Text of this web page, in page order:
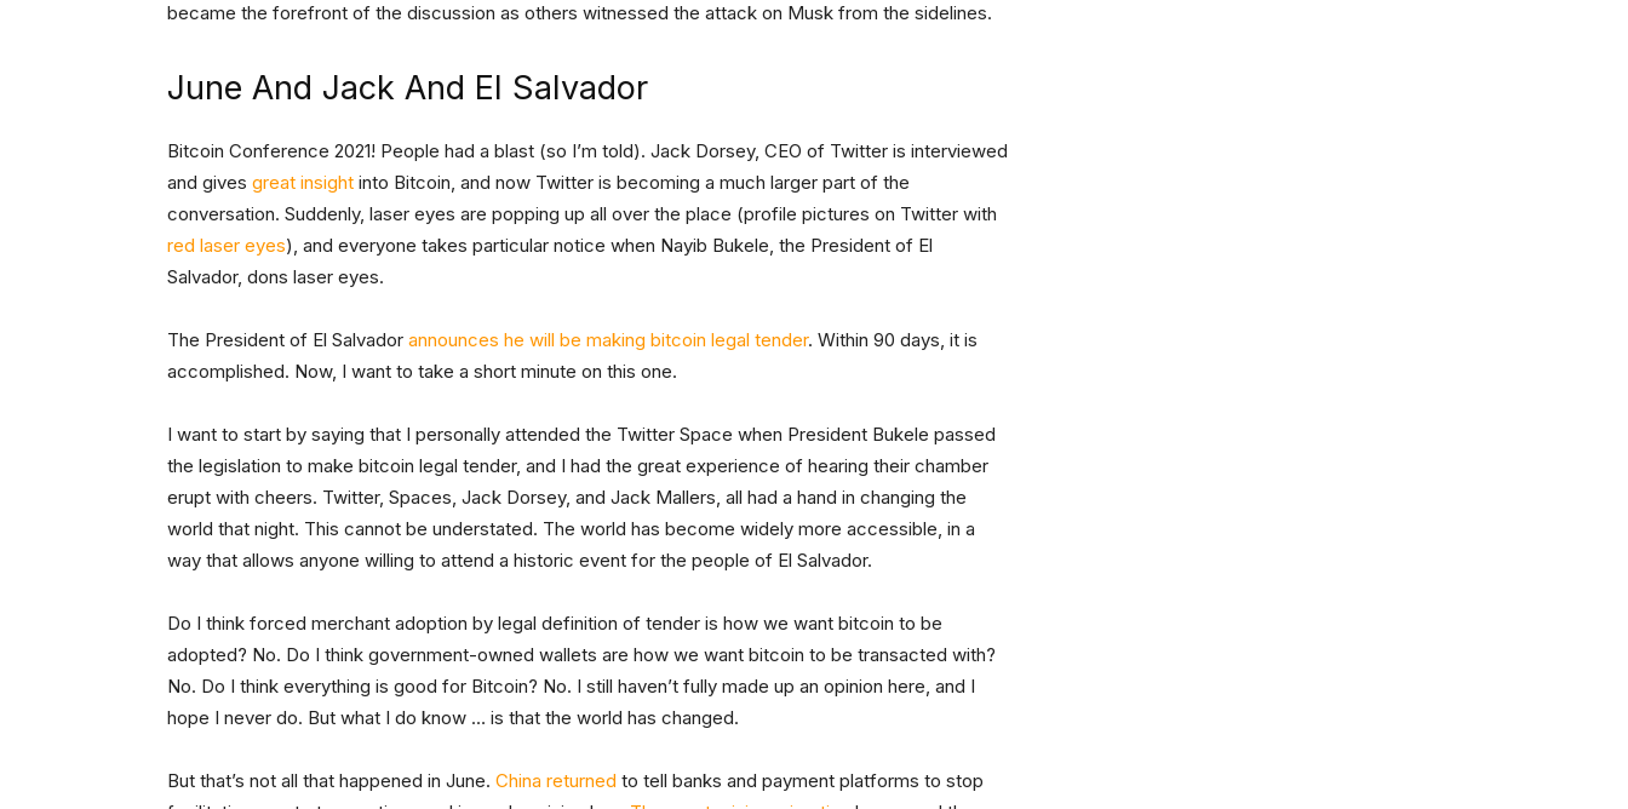
became the forefront of the discussion as others witnessed the attack on Musk from the sidelines.
June And Jack And El Salvador
Bitcoin Conference 2021! People had a blast (so I’m told). Jack Dorsey, CEO of Twitter is interviewed
and gives great insight into Bitcoin, and now Twitter is becoming a much larger part of the
conversation. Suddenly, laser eyes are popping up all over the place (profile pictures on Twitter with
red laser eyes), and everyone takes particular notice when Nayib Bukele, the President of El
Salvador, dons laser eyes.
The President of El Salvador announces he will be making bitcoin legal tender. Within 90 days, it is
accomplished. Now, I want to take a short minute on this one.
I want to start by saying that I personally attended the Twitter Space when President Bukele passed
the legislation to make bitcoin legal tender, and I had the great experience of hearing their chamber
erupt with cheers. Twitter, Spaces, Jack Dorsey, and Jack Mallers, all had a hand in changing the
world that night. This cannot be understated. The world has become widely more accessible, in a
way that allows anyone willing to attend a historic event for the people of El Salvador.
Do I think forced merchant adoption by legal definition of tender is how we want bitcoin to be
adopted? No. Do I think government-owned wallets are how we want bitcoin to be transacted with?
No. Do I think everything is good for Bitcoin? No. I still haven’t fully made up an opinion here, and I
hope I never do. But what I do know … is that the world has changed.
But that’s not all that happened in June. China returned to tell banks and payment platforms to stop